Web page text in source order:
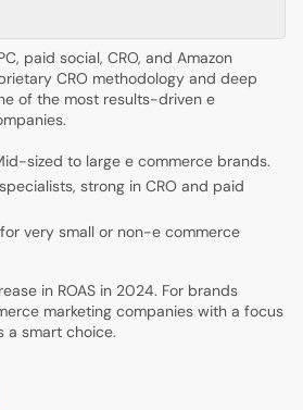
paid social, CRO, and Amazon
CRO methodology and deep
of the most results-driven e
sized to large e commerce brands.
strong in CRO and paid
very small or non-e commerce
in ROAS in 2024. For brands
marketing companies with a focus
a smart choice.